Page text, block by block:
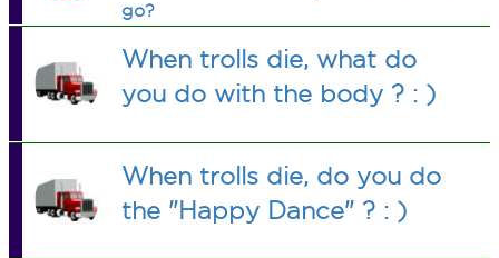
go?
When trolls die, what do
you do with the body ? : )
When trolls die, do you do
the "Happy Dance" ? : )